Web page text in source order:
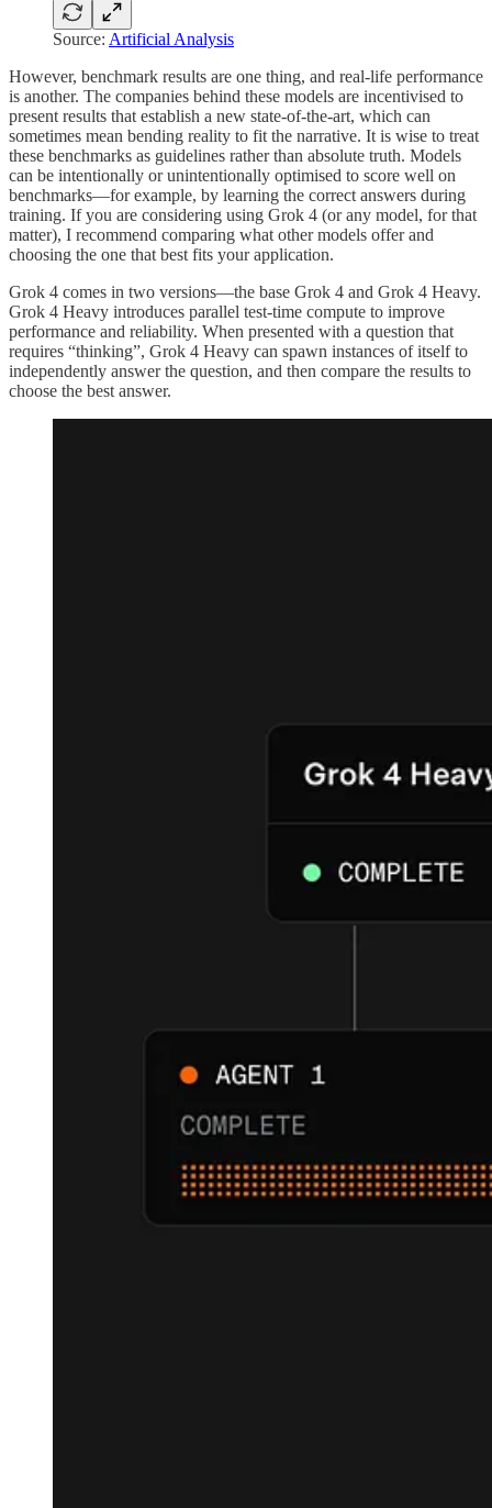
Source: Artificial Analysis
However, benchmark results are one thing, and real-life performance
is another. The companies behind these models are incentivised to
present results that establish a new state-of-the-art, which can
sometimes mean bending reality to fit the narrative. It is wise to treat
these benchmarks as guidelines rather than absolute truth. Models
can be intentionally or unintentionally optimised to score well on
benchmarks—for example, by learning the correct answers during
training. If you are considering using Grok 4 (or any model, for that
matter), I recommend comparing what other models offer and
choosing the one that best fits your application.
Grok 4 comes in two versions—the base Grok 4 and Grok 4 Heavy.
Grok 4 Heavy introduces parallel test-time compute to improve
performance and reliability. When presented with a question that
requires “thinking”, Grok 4 Heavy can spawn instances of itself to
independently answer the question, and then compare the results to
choose the best answer.